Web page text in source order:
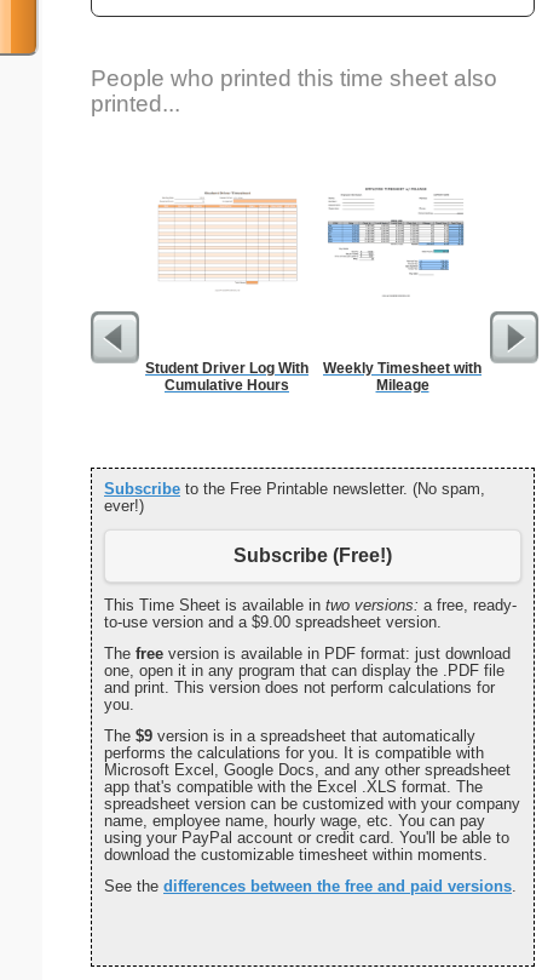
People who printed this time sheet also
printed...
Student Driver Log With
Cumulative Hours
Weekly Timesheet with
Mileage
Subscribe to the Free Printable newsletter. (No spam,
ever!)
Subscribe (Free!)
This Time Sheet is available in two versions: a free, ready-
to-use version and a $9.00 spreadsheet version.
The free version is available in PDF format: just download
one, open it in any program that can display the .PDF file
and print. This version does not perform calculations for
you.
The $9 version is in a spreadsheet that automatically
performs the calculations for you. It is compatible with
Microsoft Excel, Google Docs, and any other spreadsheet
app that's compatible with the Excel .XLS format. The
spreadsheet version can be customized with your company
name, employee name, hourly wage, etc. You can pay
using your PayPal account or credit card. You'll be able to
download the customizable timesheet within moments.
See the differences between the free and paid versions.